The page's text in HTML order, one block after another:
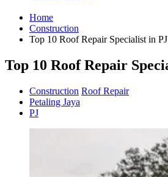
Home
Construction
Top 10 Roof Repair Specialist in PJ
Top 10 Roof Repair
Construction Roof Repair
Petaling Jaya
PJ